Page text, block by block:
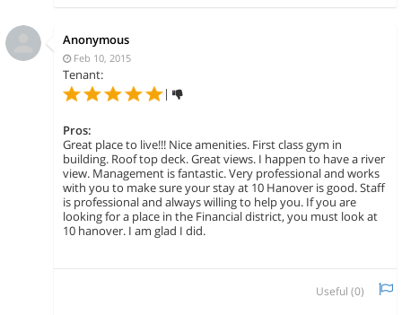
Anonymous
Feb 10, 2015
Tenant:
|
Pros:
Great place to live!!! Nice amenities. First class gym in
building. Roof top deck. Great views. I happen to have a river
view. Management is fantastic. Very professional and works
with you to make sure your stay at 10 Hanover is good. Staff
is professional and always willing to help you. If you are
looking for a place in the Financial district, you must look at
10 hanover. I am glad I did.
Useful (0)